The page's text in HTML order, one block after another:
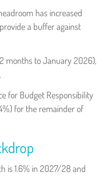
has increased
a buffer against
months to January 2026),
for Budget Responsibility
for the remainder of
is 1.6% in 2027/28 and